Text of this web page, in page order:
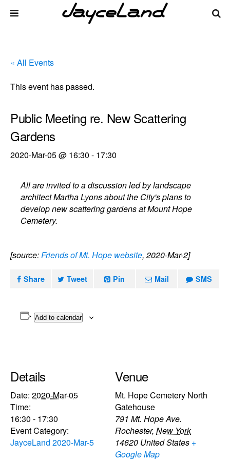
« All Events
This event has passed.
Public Meeting re. New Scattering
Gardens
2020-Mar-05 @ 16:30 - 17:30
All are invited to a discussion led by landscape
architect Martha Lyons about the City's plans to
develop new scattering gardens at Mount Hope
Cemetery.
[source:Friends of Mt. Hope website, 2020-Mar-2]
Share Tweet Pin Mail SMS
Add to calendar
Details
Date: 2020-Mar-05
Time:
16:30 - 17:30
Event Category:
JayceLand 2020-Mar-5
Venue
Mt. Hope Cemetery North
Gatehouse
791 Mt. Hope Ave.
Rochester, New York
14620 United States +
Google Map